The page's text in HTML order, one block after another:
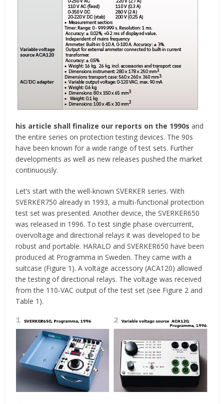
his article shall finalize our reports on the 1990s and
the entire series on protection testing devices. The 90s
have been known for a wide range of test sets. Further
developments as well as new releases pushed the market
continuously.
Let’s start with the well-known SVERKER series. With
SVERKER750 already in 1993, a multi-functional protection
test set was presented. Another device, the SVERKER650
was released in 1996. To test single phase overcurrent,
overvoltage and directional relays it was developed to be
robust and portable. HARALD and SVERKER650 have been
produced at Programma in Sweden. They came with a
suitcase (Figure 1). A voltage accessory (ACA120) allowed
the testing of directional relays. The voltage was received
from the 110-VAC output of the test set (see Figure 2 and
Table 1).